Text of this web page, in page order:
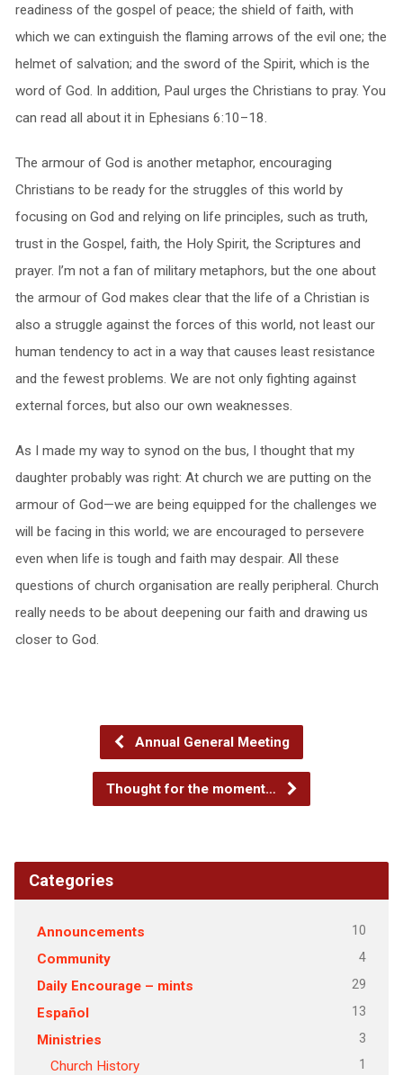
readiness of the gospel of peace; the shield of faith, with
which we can extinguish the flaming arrows of the evil one; the
helmet of salvation; and the sword of the Spirit, which is the
word of God. In addition, Paul urges the Christians to pray. You
can read all about it in Ephesians 6:10–18.
The armour of God is another metaphor, encouraging
Christians to be ready for the struggles of this world by
focusing on God and relying on life principles, such as truth,
trust in the Gospel, faith, the Holy Spirit, the Scriptures and
prayer. I’m not a fan of military metaphors, but the one about
the armour of God makes clear that the life of a Christian is
also a struggle against the forces of this world, not least our
human tendency to act in a way that causes least resistance
and the fewest problems. We are not only fighting against
external forces, but also our own weaknesses.
As I made my way to synod on the bus, I thought that my
daughter probably was right: At church we are putting on the
armour of God—we are being equipped for the challenges we
will be facing in this world; we are encouraged to persevere
even when life is tough and faith may despair. All these
questions of church organisation are really peripheral. Church
really needs to be about deepening our faith and drawing us
closer to God.
Annual General Meeting
Thought for the moment…
Categories
Announcements 10
Community 4
Daily Encourage – mints 29
Español 13
Ministries 3
Church History 1